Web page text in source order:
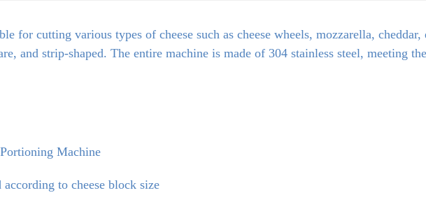
for cutting various types of cheese such as cheese wheels, mozzarella,
and strip-shaped. The entire machine is made of 304 stainless steel, meeting
Machine
to cheese block size